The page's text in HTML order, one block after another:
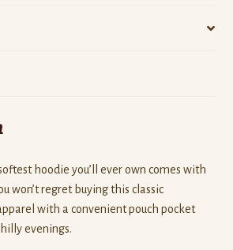
hoodie you’ll ever own comes with
won’t regret buying this classic
with a convenient pouch pocket
evenings.